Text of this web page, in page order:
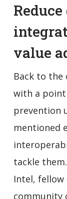
value
Back to the
with a
prevention
mentioned
tackle
Intel, fellow
community